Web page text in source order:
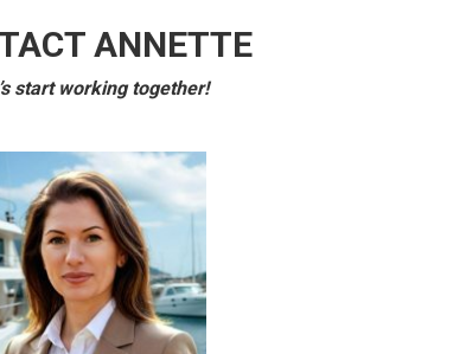
ANNETTE
start working together!